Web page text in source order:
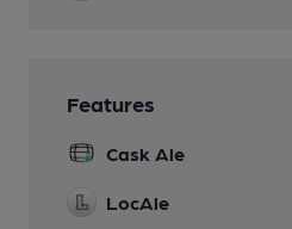
Features
Cask Ale
LocAle